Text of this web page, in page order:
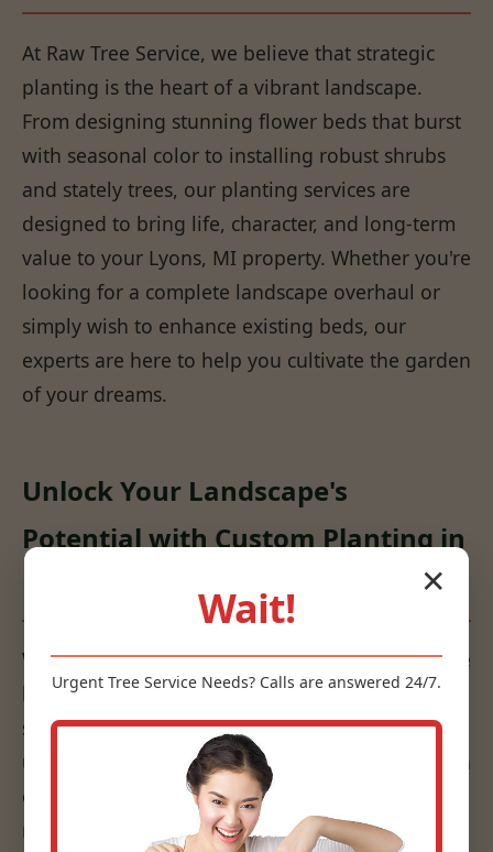
At Raw Tree Service, we believe that strategic
planting is the heart of a vibrant landscape.
From designing stunning flower beds that burst
with seasonal color to installing robust shrubs
and stately trees, our planting services are
designed to bring life, character, and long-term
value to your Lyons, MI property. Whether you're
looking for a complete landscape overhaul or
simply wish to enhance existing beds, our
experts are here to help you cultivate the garden
of your dreams.
Unlock Your Landscape's
Potential with Custom Planting in
We don't just put plants in the ground; we create
living works of art that are sustainable and
suited to your specific environment. Our
understanding of horticulture, combined with an
eye for design, ensures that your plantings are
not only beautiful but also thrive for years to
✕
Wait!
Urgent Tree Service Needs? Calls are answered 24/7.